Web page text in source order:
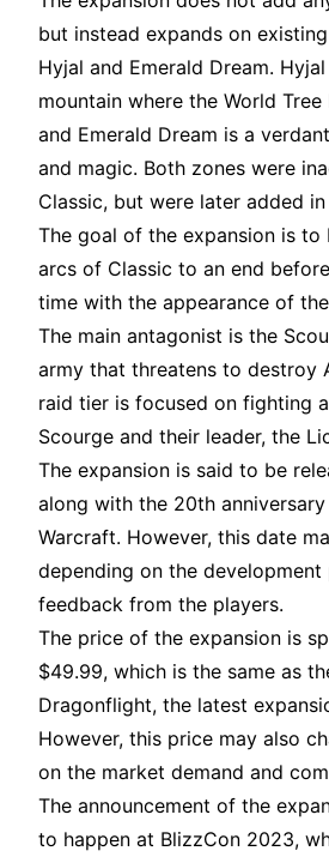
but instead expands on
Hyjal and Emerald Dream.
mountain where the World
and Emerald Dream is a
and magic. Both zones were
Classic, but were later added
The goal of the expansion is
arcs of Classic to an end
time with the appearance of
The main antagonist is the
army that threatens to destroy
raid tier is focused on fighting
Scourge and their leader, the
The expansion is said to be
along with the 20th
Warcraft. However, this date
depending on the development
feedback from the players.
The price of the expansion is
$49.99, which is the same as
Dragonflight, the latest
However, this price may also
on the market demand and
The announcement of the
to happen at BlizzCon 2023,